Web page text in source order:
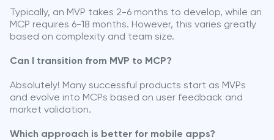
Typically, an MVP takes 2-6 months to develop, while an
MCP requires 6-18 months. However, this varies greatly
based on complexity and team size.
Can I transition from MVP to MCP?
Absolutely! Many successful products start as MVPs
and evolve into MCPs based on user feedback and
market validation.
Which approach is better for mobile apps?